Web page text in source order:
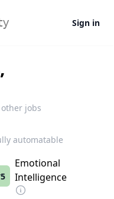
Sign in
jobs
automatable
5
Emotional
Intelligence